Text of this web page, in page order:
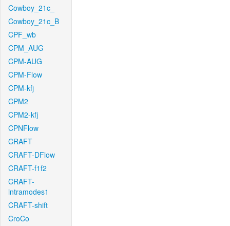
Cowboy_21c_
Cowboy_21c_B
CPF_wb
CPM_AUG
CPM-AUG
CPM-Flow
CPM-kfj
CPM2
CPM2-kfj
CPNFlow
CRAFT
CRAFT-DFlow
CRAFT-f1f2
CRAFT-
intramodes1
CRAFT-shift
CroCo